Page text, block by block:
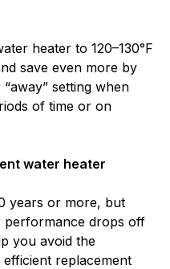
heater to 120–130°F
save even more by
setting when
of time or on
water heater
years or more, but
performance drops off
you avoid the
replacement